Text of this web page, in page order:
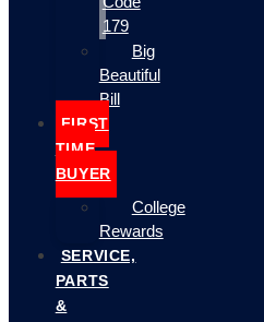
179
Big
Beautiful
Bill
FIRST
TIME
BUYER
College
Rewards
SERVICE,
PARTS
&